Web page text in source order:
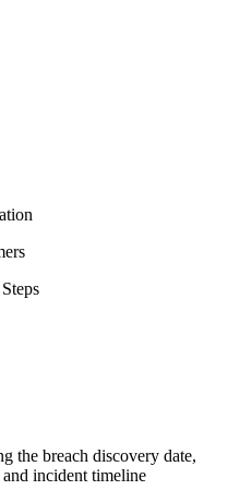
the breach discovery date,
incident timeline